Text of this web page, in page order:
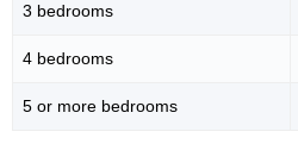
3 bedrooms
4 bedrooms
5 or more bedrooms